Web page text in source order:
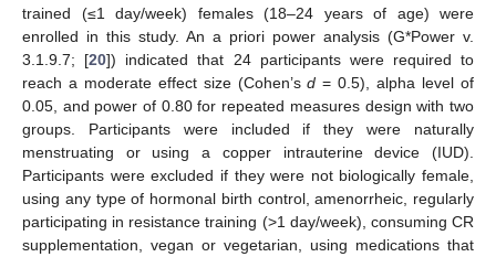
trained (≤1 day/week) females (18–24 years of age) were
enrolled in this study. An a priori power analysis (G*Power v.
3.1.9.7; [20]) indicated that 24 participants were required to
reach a moderate effect size (Cohen’sd = 0.5), alpha level of
0.05, and power of 0.80 for repeated measures design with two
groups. Participants were included if they were naturally
menstruating or using a copper intrauterine device (IUD).
Participants were excluded if they were not biologically female,
using any type of hormonal birth control, amenorrheic, regularly
participating in resistance training (>1 day/week), consuming CR
supplementation, vegan or vegetarian, using medications that